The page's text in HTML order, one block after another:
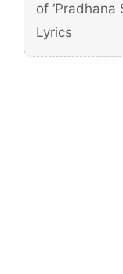
of ‘Pradhana
Lyrics